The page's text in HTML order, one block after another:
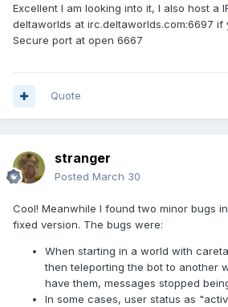
That said my experience with Prosody
smooth. A basic setup is very easy
building blocks - modules - as needed.
you'll need an http server (it has a
support of public channels (things like
properly delivered to users and other
For any questions about Prosody, devs
help you in the Prosody support
room (prosody@conference.prosody.im
XMPP account to access it, how to
above). Usually someone answers any
minutes at any time of day.
Excellent I am looking into it, I also host a
deltaworlds at irc.deltaworlds.com:6697 if
Secure port at open 6667
Quote
stranger
Posted March 30
Cool! Meanwhile I found two minor bugs
fixed version. The bugs were:
When starting in a world with
then teleporting the bot to another
have them, messages stopped
In some cases, user status as